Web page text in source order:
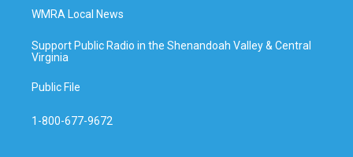
WMRA Local News
Support Public Radio in the Shenandoah Valley & Central
Virginia
Public File
1-800-677-9672